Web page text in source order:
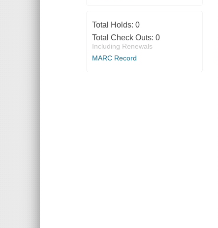
Total Holds: 0
Total Check Outs: 0
Including Renewals
MARC Record